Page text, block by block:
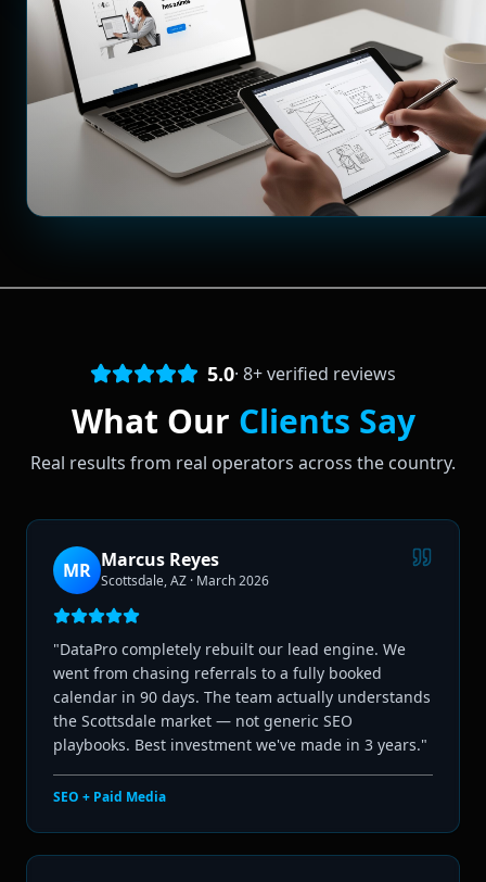
5.0· 8+ verified reviews
What Our Clients Say
Real results from real operators across the country.
MR Marcus Reyes
Scottsdale, AZ · March 2026
"DataPro completely rebuilt our lead engine. We
went from chasing referrals to a fully booked
calendar in 90 days. The team actually understands
the Scottsdale market — not generic SEO
playbooks. Best investment we've made in 3 years."
SEO + Paid Media